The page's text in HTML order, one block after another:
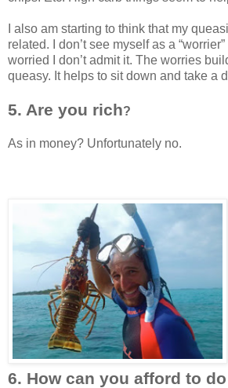
I also am starting to think that my
related. I don’t see myself as a
worried I don’t admit it. The worries
queasy. It helps to sit down and take a
5. Are you rich?
As in money? Unfortunately no.
6. How can you afford to